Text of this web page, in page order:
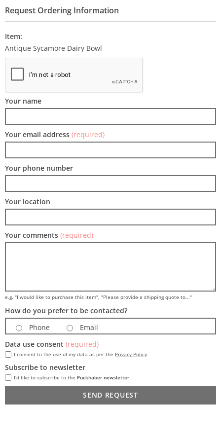
Request Ordering Information
Item:
Antique Sycamore Dairy Bowl
Your name
Your email address (required)
Your phone number
Your location
Your comments (required)
e.g. "I would like to purchase this item", "Please provide a shipping quote to..."
How do you prefer to be contacted?
Phone
Email
Data use consent (required)
I consent to the use of my data as per the Privacy Policy
Subscribe to newsletter
I'd like to subscribe to the Puckhaber newsletter
SEND REQUEST